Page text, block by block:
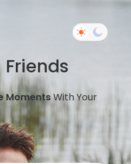
MomentsWith Your